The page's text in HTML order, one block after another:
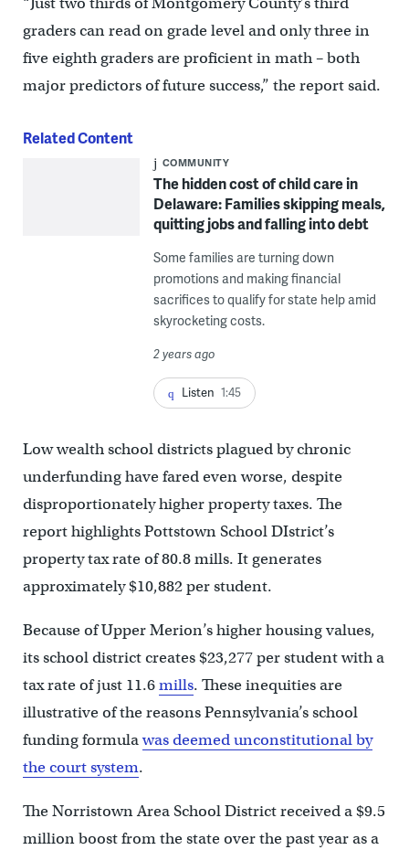
graders can read on grade level and only three in
five eighth graders are proficient in math – both
major predictors of future success,” the report said.
Related Content
COMMUNITY
The hidden cost of child care in
Delaware: Families skipping meals,
quitting jobs and falling into debt
Some families are turning down
promotions and making financial
sacrifices to qualify for state help amid
skyrocketing costs.
2 years ago
Listen 1:45
Low wealth school districts plagued by chronic
underfunding have fared even worse, despite
disproportionately higher property taxes. The
report highlights Pottstown School DIstrict’s
property tax rate of 80.8 mills. It generates
approximately $10,882 per student.
Because of Upper Merion’s higher housing values,
its school district creates $23,277 per student with a
tax rate of just 11.6mills. These inequities are
illustrative of the reasons Pennsylvania’s school
funding formulawas deemed unconstitutional by
the court system.
The Norristown Area School District received a $9.5
million boost from the state over the past year as a